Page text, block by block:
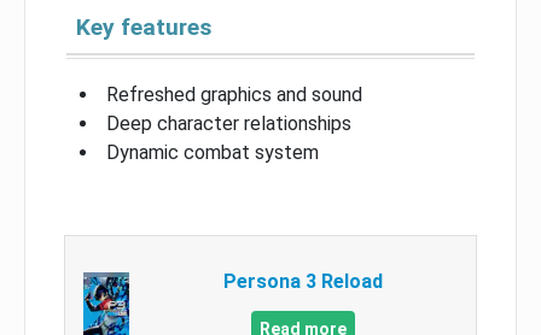
Key features
Refreshed graphics and sound
Deep character relationships
Dynamic combat system
Persona 3 Reload
Read more